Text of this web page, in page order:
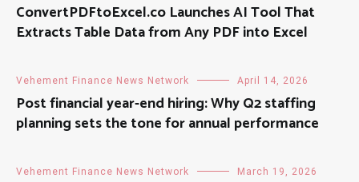
ConvertPDFtoExcel.co Launches AI Tool That
Extracts Table Data from Any PDF into Excel
Vehement Finance News Network April 14, 2026
Post financial year-end hiring: Why Q2 staffing
planning sets the tone for annual performance
Vehement Finance News Network March 19, 2026